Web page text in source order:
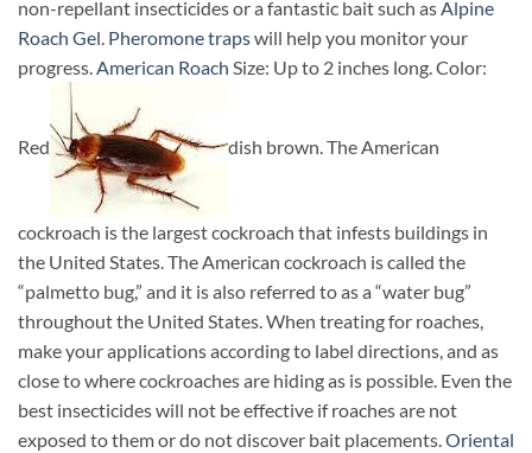
non-repellant insecticides or a fantastic bait such asAlpine
Roach Gel. Pheromone trapswill help you monitor your
progress.American Roach Size: Up to 2 inches long. Color:
Red dish brown. The American
cockroach is the largest cockroach that infests buildings in
the United States. The American cockroach is called the
“palmetto bug,” and it is also referred to as a “water bug”
throughout the United States. When treating for roaches,
make your applications according to label directions, and as
close to where cockroaches are hiding as is possible. Even the
best insecticides will not be effective if roaches are not
exposed to them or do not discover bait placements.Oriental